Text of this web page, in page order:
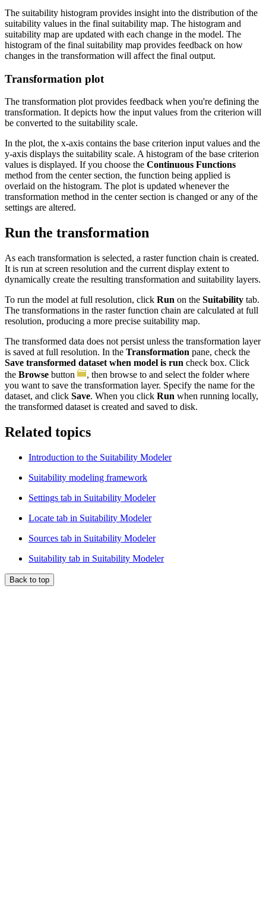
The suitability histogram provides insight into the distribution of the
suitability values in the final suitability map. The histogram and
suitability map are updated with each change in the model. The
histogram of the final suitability map provides feedback on how
changes in the transformation will affect the final output.
Transformation plot
The transformation plot provides feedback when you're defining the
transformation. It depicts how the input values from the criterion will
be converted to the suitability scale.
In the plot, the x-axis contains the base criterion input values and the
y-axis displays the suitability scale. A histogram of the base criterion
values is displayed. If you choose the Continuous Functions
method from the center section, the function being applied is
overlaid on the histogram. The plot is updated whenever the
transformation method in the center section is changed or any of the
settings are altered.
Run the transformation
As each transformation is selected, a raster function chain is created.
It is run at screen resolution and the current display extent to
dynamically create the resulting transformation and suitability layers.
To run the model at full resolution, click Run on the Suitability tab.
The transformations in the raster function chain are calculated at full
resolution, producing a more precise suitability map.
The transformed data does not persist unless the transformation layer
is saved at full resolution. In the Transformation pane, check the
Save transformed dataset when model is run check box. Click
the Browse button
, then browse to and select the folder where
you want to save the transformation layer. Specify the name for the
dataset, and click Save. When you click Run when running locally,
the transformed dataset is created and saved to disk.
Related topics
Introduction to the Suitability Modeler
Suitability modeling framework
Settings tab in Suitability Modeler
Locate tab in Suitability Modeler
Sources tab in Suitability Modeler
Suitability tab in Suitability Modeler
Back to top